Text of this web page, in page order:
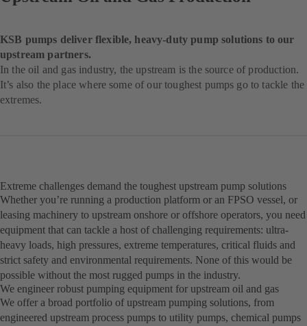
KSB pumps deliver flexible, heavy-duty pump solutions to our
upstream partners.
In the oil and gas industry, the upstream is the source of production.
It’s also the place where some of our toughest pumps go to tackle the
extremes.
Extreme challenges demand the toughest upstream pump solutions
Whether you’re running a production platform or an FPSO vessel, or
leasing machinery to upstream onshore or offshore operators, you need
equipment that can tackle a host of challenging requirements: ultra-
heavy loads, high pressures, extreme temperatures, critical fluids and
strict safety and environmental requirements. None of this would be
possible without the most rugged pumps in the industry.
We engineer robust pumping equipment for upstream oil and gas
We offer a broad portfolio of upstream pumping solutions, from
engineered upstream process pumps to utility pumps, chemical pumps